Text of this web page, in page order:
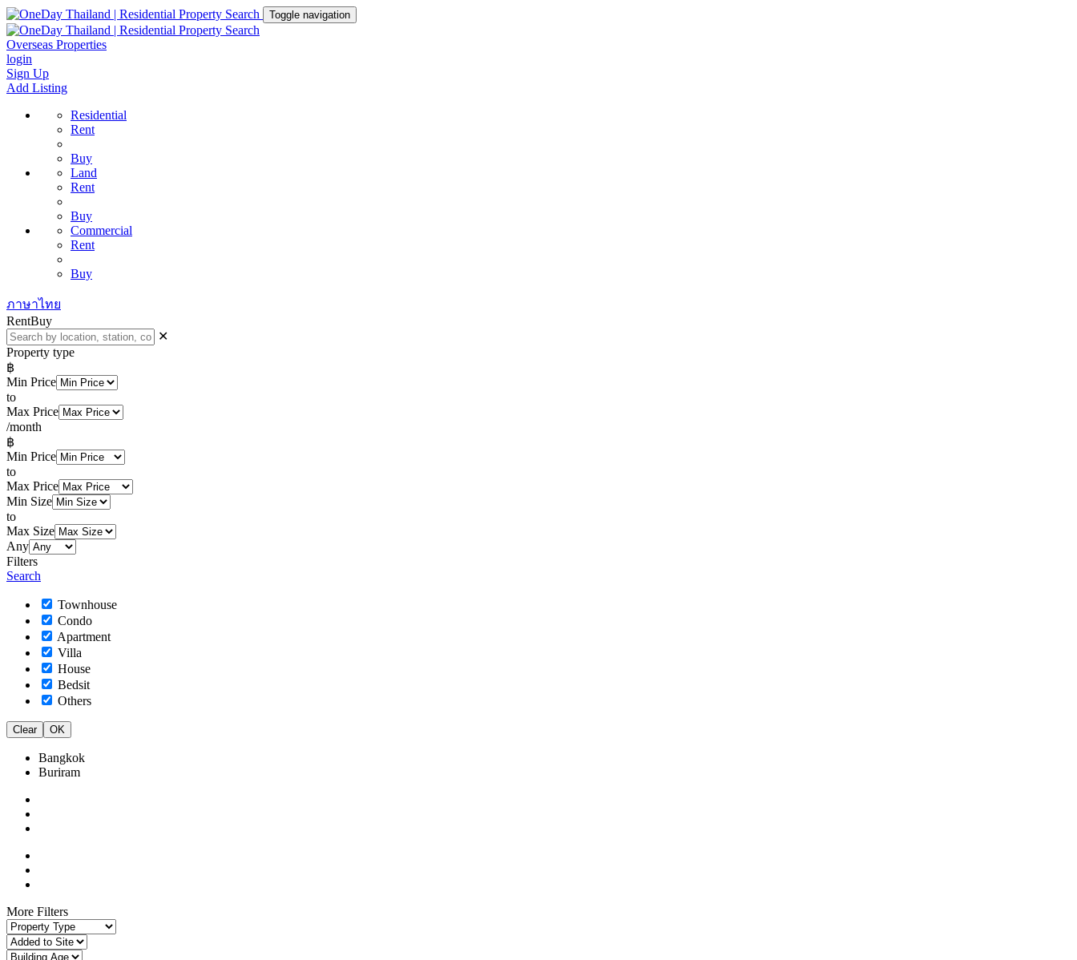
Toggle navigation
Overseas Properties
login
Sign Up
Add Listing
Residential
Rent
Buy
Land
Rent
Buy
Commercial
Rent
Buy
ภาษาไทย
RentBuy
✕
Property type
฿
Min Price
to
Max Price
/month
฿
Min Price
to
Max Price
Min Size
to
Max Size
Any
Filters
Search
Townhouse
Condo
Apartment
Villa
House
Bedsit
Others
Clear OK
Bangkok
Buriram
More Filters